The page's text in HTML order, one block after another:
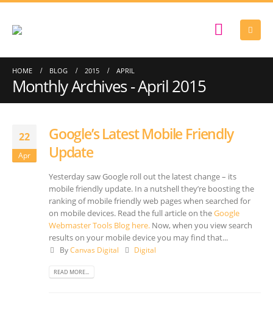
HOME BLOG 2015 APRIL
Monthly Archives - April 2015
22
Apr
Google’s Latest Mobile Friendly
Update
Yesterday saw Google roll out the latest change – its
mobile friendly update. In a nutshell they’re boosting the
ranking of mobile friendly web pages when searched for
on mobile devices. Read the full article on theGoogle
Webmaster Tools Blog here. Now, when you view search
results on your mobile device you may find that...
ByCanvas Digital Digital
READ MORE...